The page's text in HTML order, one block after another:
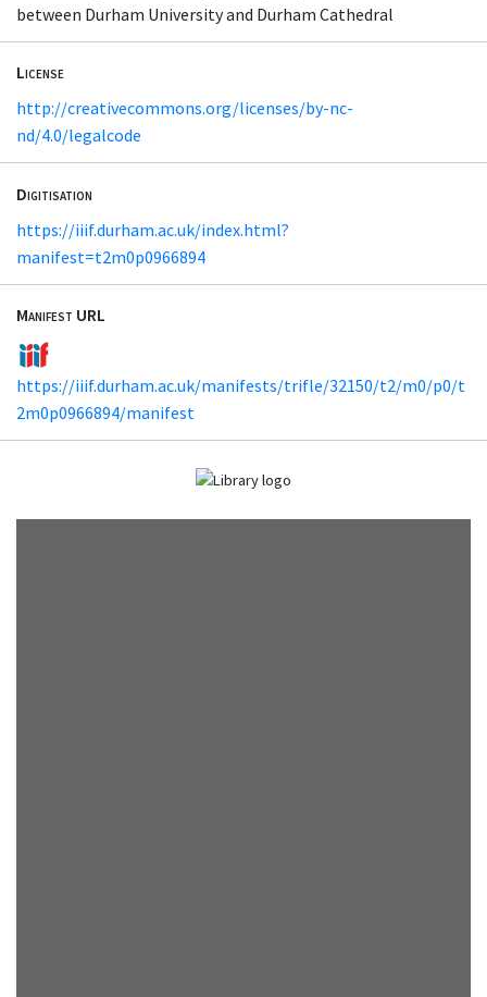
between Durham University and Durham Cathedral
License
http://creativecommons.org/licenses/by-nc-
nd/4.0/legalcode
Digitisation
https://iiif.durham.ac.uk/index.html?
manifest=t2m0p0966894
Manifest URL
https://iiif.durham.ac.uk/manifests/trifle/32150/t2/m0/p0/t
2m0p0966894/manifest